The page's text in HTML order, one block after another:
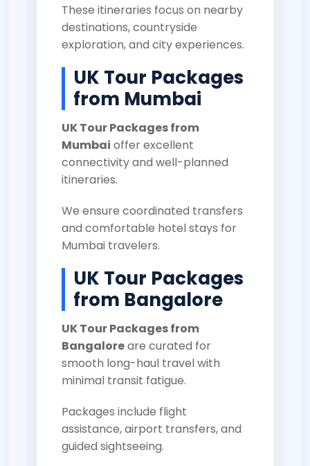
These itineraries focus on nearby
destinations, countryside
exploration, and city experiences.
UK Tour Packages
from Mumbai
UK Tour Packages from
Mumbai offer excellent
connectivity and well-planned
itineraries.
We ensure coordinated transfers
and comfortable hotel stays for
Mumbai travelers.
UK Tour Packages
from Bangalore
UK Tour Packages from
Bangaloreare curated for
smooth long-haul travel with
minimal transit fatigue.
Packages include flight
assistance, airport transfers, and
guided sightseeing.